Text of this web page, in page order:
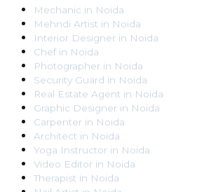
Mechanic in Noida
Mehndi Artist in Noida
Interior Designer in Noida
Chef in Noida
Photographer in Noida
Security Guard in Noida
Real Estate Agent in Noida
Graphic Designer in Noida
Carpenter in Noida
Architect in Noida
Yoga Instructor in Noida
Video Editor in Noida
Therapist in Noida